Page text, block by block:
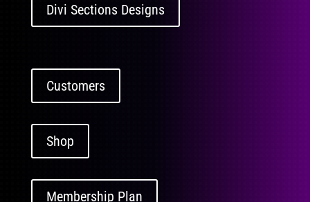
Divi Sections Designs
Customers
Shop
Membership Plan